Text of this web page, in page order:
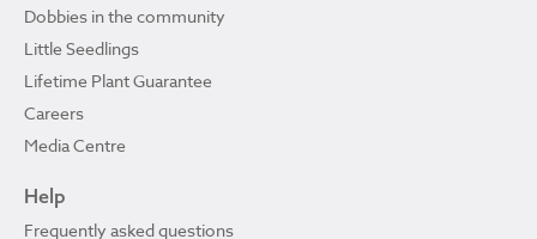
Dobbies in the community
Little Seedlings
Lifetime Plant Guarantee
Careers
Media Centre
Help
Frequently asked questions